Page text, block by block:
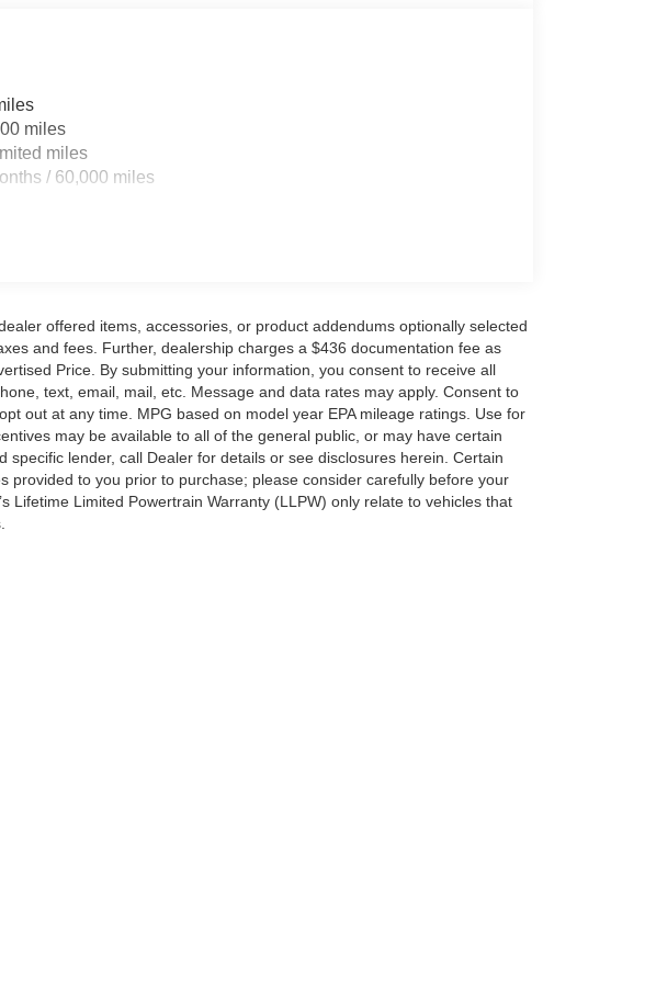
Charge and $436 dealer administrative fee.
miles
miles
/ 60,000 miles
offered items, accessories, or product addendums optionally selected
and fees. Further, dealership charges a $436 documentation fee as
Price. By submitting your information, you consent to receive all
text, email, mail, etc. Message and data rates may apply. Consent to
out at any time. MPG based on model year EPA mileage ratings. Use for
may be available to all of the general public, or may have certain
lender, call Dealer for details or see disclosures herein. Certain
provided to you prior to purchase; please consider carefully before your
Lifetime Limited Powertrain Warranty (LLPW) only relate to vehicles that